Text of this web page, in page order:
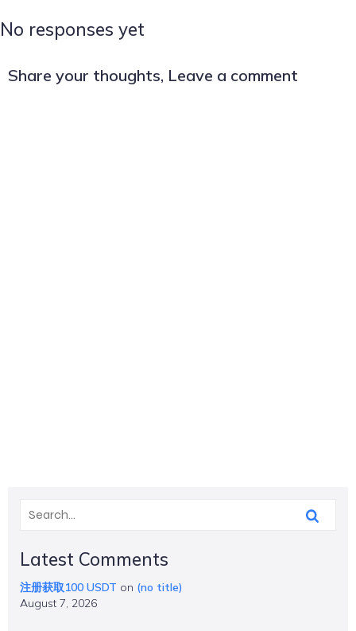
No responses yet
Share your thoughts, Leave a comment
Latest Comments
注册获取100 USDT on (no title)
August 7, 2026